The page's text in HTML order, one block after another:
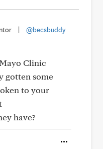
@becsbuddy
Clinic
gotten some
to your
have?